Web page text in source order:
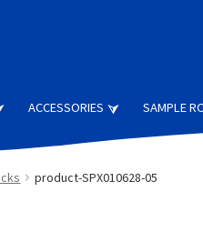
ACCESSORIES SAMPLE
product-SPX010628-05